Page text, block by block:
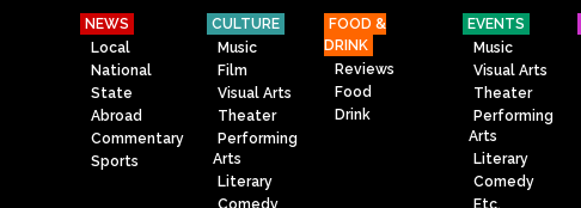
NEWS
Local
National
State
Abroad
Commentary
Sports
CULTURE
Music
Film
Visual Arts
Theater
Performing
Arts
Literary
FOOD &
DRINK
Reviews
Food
Drink
EVENTS
Music
Visual Arts
Theater
Performing
Arts
Literary
Comedy